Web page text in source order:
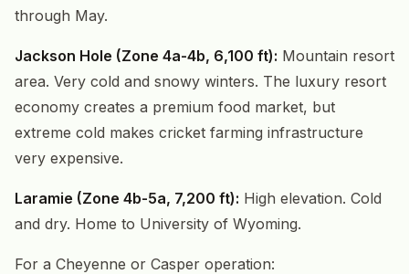
through May.
Jackson Hole (Zone 4a-4b, 6,100 ft): Mountain resort
area. Very cold and snowy winters. The luxury resort
economy creates a premium food market, but
extreme cold makes cricket farming infrastructure
very expensive.
Laramie (Zone 4b-5a, 7,200 ft): High elevation. Cold
and dry. Home to University of Wyoming.
For a Cheyenne or Casper operation: